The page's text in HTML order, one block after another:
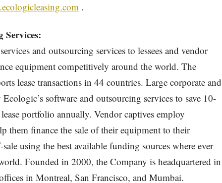
.
Services:
and outsourcing services to lessees and vendor
equipment competitively around the world. The
lease transactions in 44 countries. Large corporate and
software and outsourcing services to save 10-
portfolio annually. Vendor captives employ
them finance the sale of their equipment to their
using the best available funding sources where ever
Founded in 2000, the Company is headquartered in
in Montreal, San Francisco, and Mumbai.